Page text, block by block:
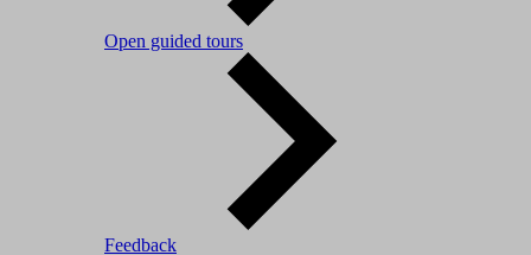
Open guided tours
Feedback